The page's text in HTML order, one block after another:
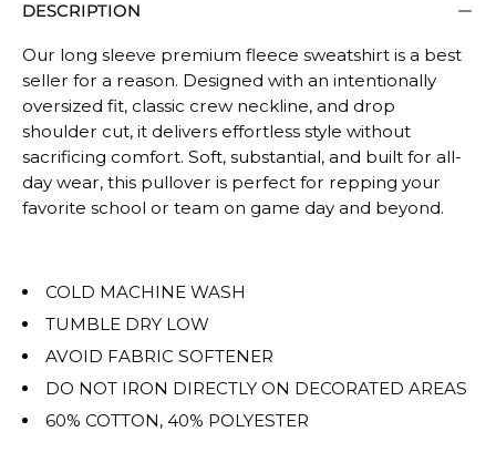
of
5
means
Oversized.
The
rating
of
this
""
is
OVERSIZED.
DESCRIPTION
Our long sleeve premium fleece sweatshirt is a best
seller for a reason. Designed with an intentionally
oversized fit, classic crew neckline, and drop
shoulder cut, it delivers effortless style without
sacrificing comfort. Soft, substantial, and built for all-
day wear, this pullover is perfect for repping your
favorite school or team on game day and beyond.
COLD MACHINE WASH
TUMBLE DRY LOW
AVOID FABRIC SOFTENER
DO NOT IRON DIRECTLY ON DECORATED AREAS
60% COTTON, 40% POLYESTER